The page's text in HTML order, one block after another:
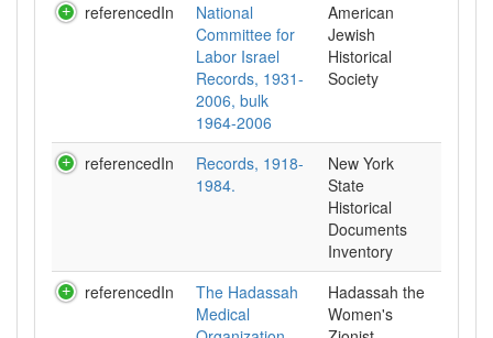
referencedIn
National
Committee for
Labor Israel
Records, 1931-
2006, bulk
1964-2006
American
Jewish
Historical
Society
referencedIn
Records, 1918-
1984.
New York
State
Historical
Documents
Inventory
referencedIn
The Hadassah
Medical
Hadassah the
Women's